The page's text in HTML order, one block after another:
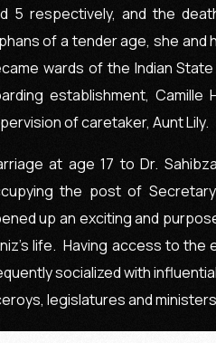
5 respectively, and the
of a tender age, she and
wards of the Indian
establishment, Camille
of caretaker, Aunt Lily.
at age 17 to Dr.
the post of
up an exciting and
life. Having access to the
socialized with
legislatures and